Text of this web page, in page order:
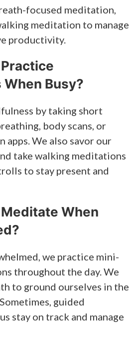
focused meditation,
meditation to manage
productivity.
Busy?
by taking short
body scans, or
apps. We also savor our
take walking meditations
to stay present and
Meditate When
we practice mini-
throughout the day. We
to ground ourselves in the
guided
stay on track and manage